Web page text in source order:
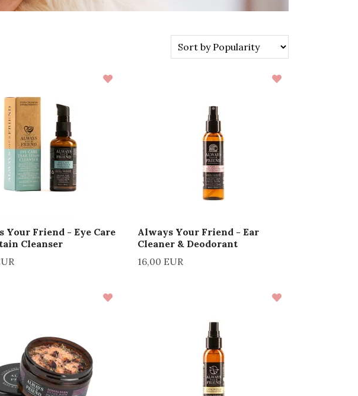
Your Friend - Eye Care
Cleanser
Always Your Friend - Ear
Cleaner & Deodorant
16,00 EUR